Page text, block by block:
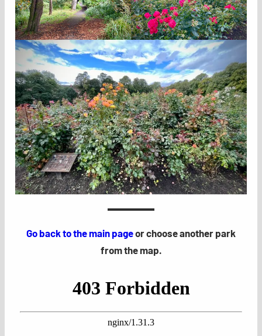
Go back to the main pageor choose another park
from the map.